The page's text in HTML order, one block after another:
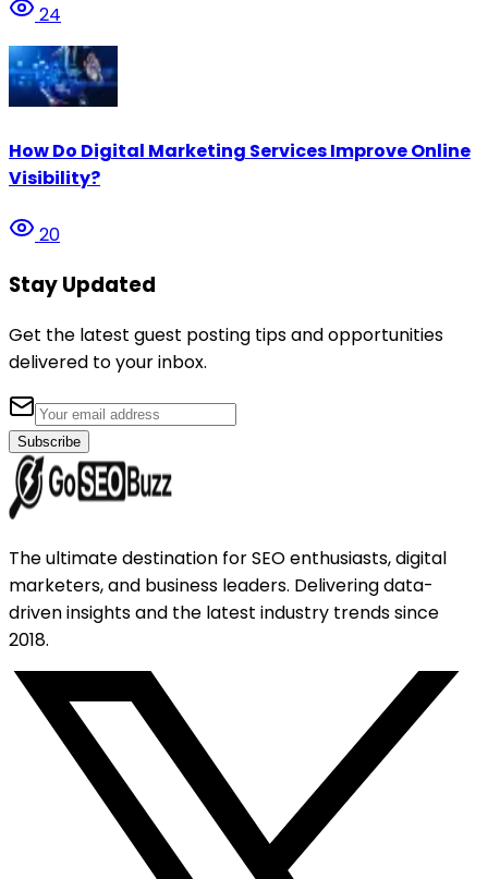
24
How Do Digital Marketing Services Improve Online
Visibility?
20
Stay Updated
Get the latest guest posting tips and opportunities
delivered to your inbox.
Subscribe
The ultimate destination for SEO enthusiasts, digital
marketers, and business leaders. Delivering data-
driven insights and the latest industry trends since
2018.